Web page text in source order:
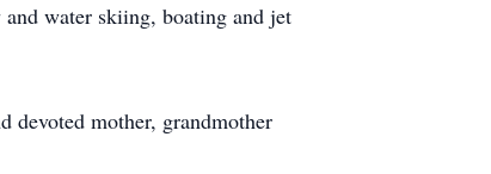
water skiing, boating and jet
devoted mother, grandmother